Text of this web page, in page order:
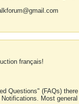
français!
Questions" (FAQs)
Most